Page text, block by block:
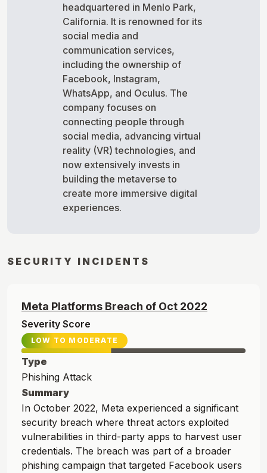
headquartered in Menlo Park,
California. It is renowned for its
social media and
communication services,
including the ownership of
Facebook, Instagram,
WhatsApp, and Oculus. The
company focuses on
connecting people through
social media, advancing virtual
reality (VR) technologies, and
now extensively invests in
building the metaverse to
create more immersive digital
experiences.
SECURITY INCIDENTS
Meta Platforms Breach of Oct 2022
Severity Score
LOW TO MODERATE
Type
Phishing Attack
Summary
In October 2022, Meta experienced a significant
security breach where threat actors exploited
vulnerabilities in third-party apps to harvest user
credentials. The breach was part of a broader
phishing campaign that targeted Facebook users